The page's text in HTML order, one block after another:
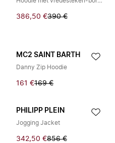
386,50 €390 €
MC2 SAINT BARTH
Danny Zip Hoodie
161 €169 €
PHILIPP PLEIN
Jogging Jacket
342,50 €856 €